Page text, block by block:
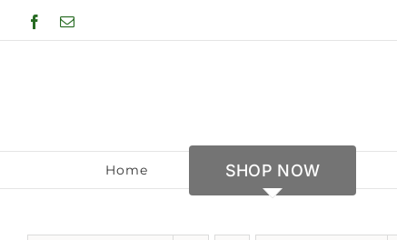
to
Facebook
Email
Home SHOP NOW